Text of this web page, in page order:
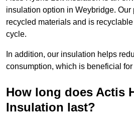
insulation option in Weybridge. Our
recycled materials and is
cycle.
In addition, our insulation helps
consumption, which is beneficial
How long does Actis
Insulation last?